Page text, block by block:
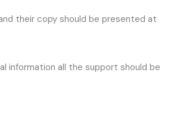
their copy should be presented at
information all the support should be